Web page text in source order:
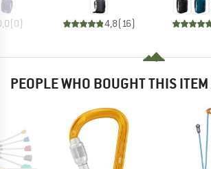
(0) 4,8( 16)
PEOPLE WHO BOUGHT THIS